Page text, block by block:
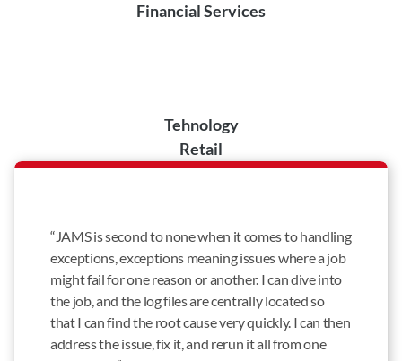
Financial Services
Tehnology
Retail
“JAMS is second to none when it comes to handling
exceptions, exceptions meaning issues where a job
might fail for one reason or another. I can dive into
the job, and the log files are centrally located so
that I can find the root cause very quickly. I can then
address the issue, fix it, and rerun it all from one